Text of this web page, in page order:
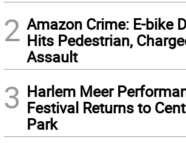
2 Amazon Crime: E-bike
Hits Pedestrian,
Assault
3 Harlem Meer
Festival Returns to
Park